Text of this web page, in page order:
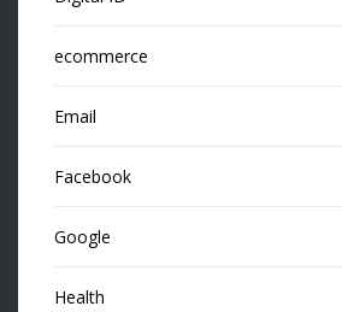
ecommerce
Email
Facebook
Google
Health